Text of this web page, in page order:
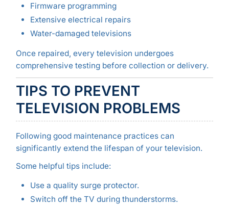
Firmware programming
Extensive electrical repairs
Water-damaged televisions
Once repaired, every television undergoes
comprehensive testing before collection or delivery.
TIPS TO PREVENT
TELEVISION PROBLEMS
Following good maintenance practices can
significantly extend the lifespan of your television.
Some helpful tips include:
Use a quality surge protector.
Switch off the TV during thunderstorms.